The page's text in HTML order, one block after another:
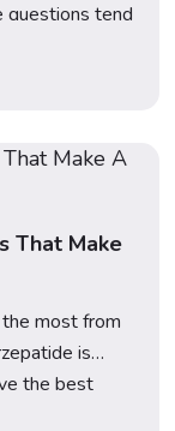
questions tend
side effects.
start? And,
That Make
most from
is
the best
once a